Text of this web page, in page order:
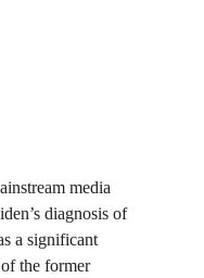
media
diagnosis of
a significant
of the former